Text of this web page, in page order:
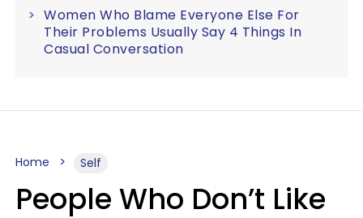
Women Who Blame Everyone Else For
Their Problems Usually Say 4 Things In
Casual Conversation
Home Self
People Who Don’t Like